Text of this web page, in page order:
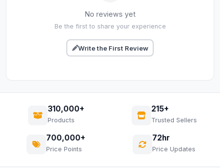
No reviews yet
Be the first to share your experience
Write the First Review
310,000+
Products
215+
Trusted Sellers
700,000+
Price Points
72hr
Price Updates